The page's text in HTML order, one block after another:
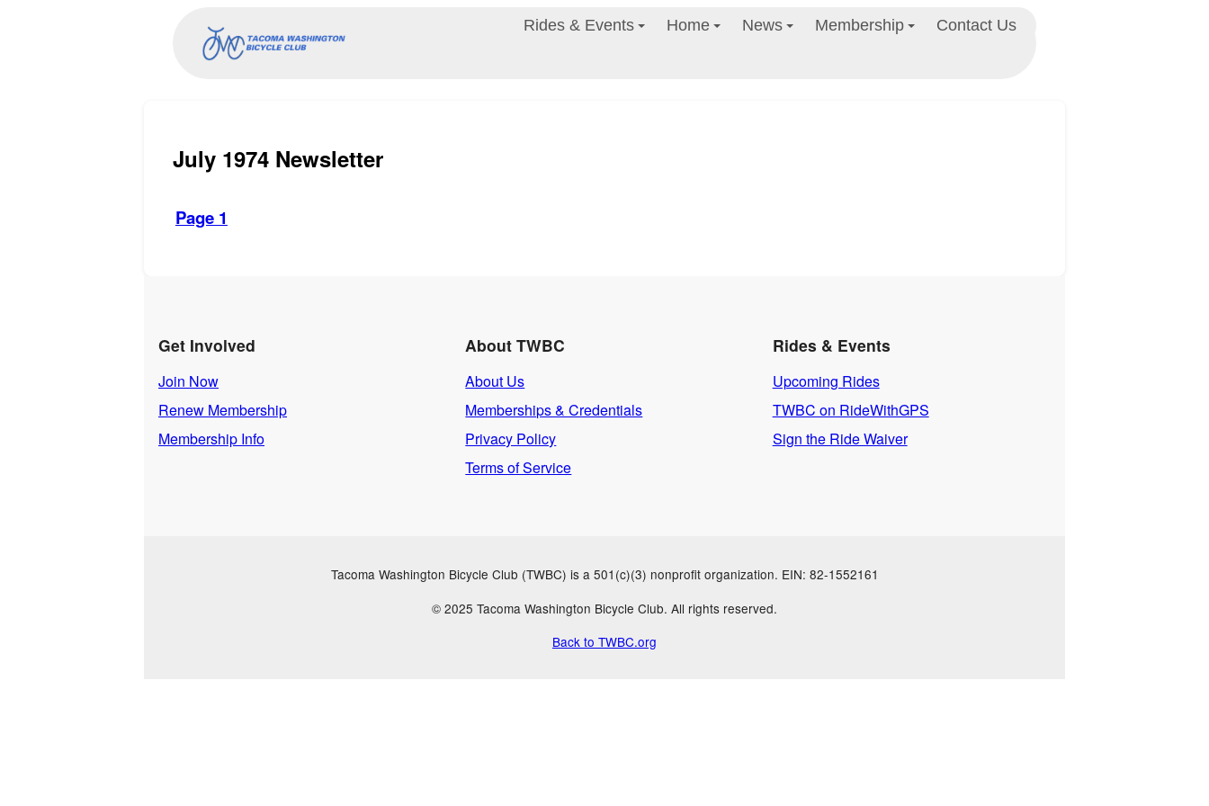
Rides & Events Home News Membership Contact Us
July 1974 Newsletter
Page 1
Get Involved
Join Now
Renew Membership
Membership Info
About TWBC
About Us
Memberships & Credentials
Privacy Policy
Terms of Service
Rides & Events
Upcoming Rides
TWBC on RideWithGPS
Sign the Ride Waiver
Tacoma Washington Bicycle Club (TWBC) is a 501(c)(3) nonprofit organization. EIN: 82-1552161
© 2025 Tacoma Washington Bicycle Club. All rights reserved.
Back to TWBC.org